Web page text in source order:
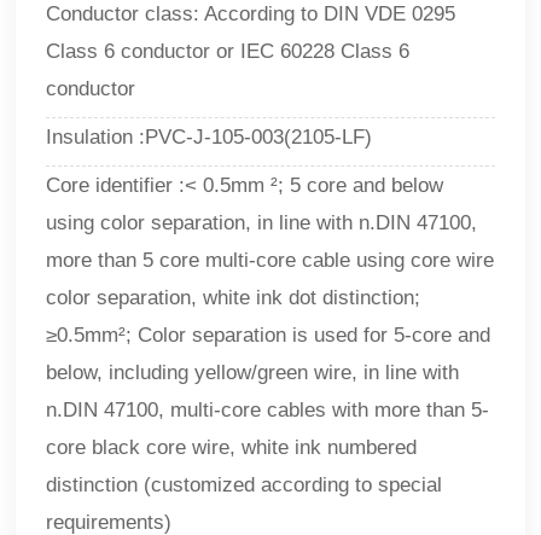
Conductor class: According to DIN VDE 0295
Class 6 conductor or IEC 60228 Class 6
conductor
Insulation :PVC-J-105-003(2105-LF)
Core identifier :< 0.5mm ²; 5 core and below
using color separation, in line with n.DIN 47100,
more than 5 core multi-core cable using core wire
color separation, white ink dot distinction;
≥0.5mm²; Color separation is used for 5-core and
below, including yellow/green wire, in line with
n.DIN 47100, multi-core cables with more than 5-
core black core wire, white ink numbered
distinction (customized according to special
requirements)